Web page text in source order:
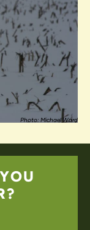
Photo: Michael Ward